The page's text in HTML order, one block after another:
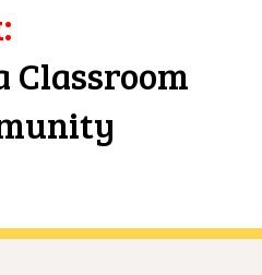
:
Classroom